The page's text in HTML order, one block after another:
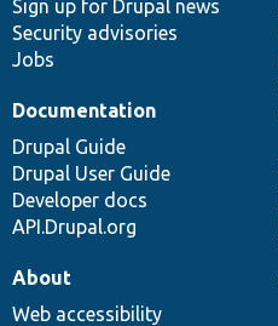
Sign up for Drupal news
Security advisories
Jobs
Documentation
Drupal Guide
Drupal User Guide
Developer docs
API.Drupal.org
About
Web accessibility